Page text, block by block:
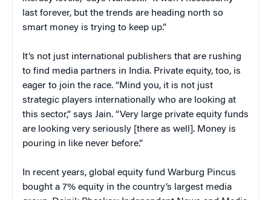
last forever, but the trends are heading north so
smart money is trying to keep up.”
It’s not just international publishers that are rushing
to find media partners in India. Private equity, too, is
eager to join the race. “Mind you, it is not just
strategic players internationally who are looking at
this sector,” says Jain. “Very large private equity funds
are looking very seriously [there as well]. Money is
pouring in like never before.”
In recent years, global equity fund Warburg Pincus
bought a 7% equity in the country’s largest media